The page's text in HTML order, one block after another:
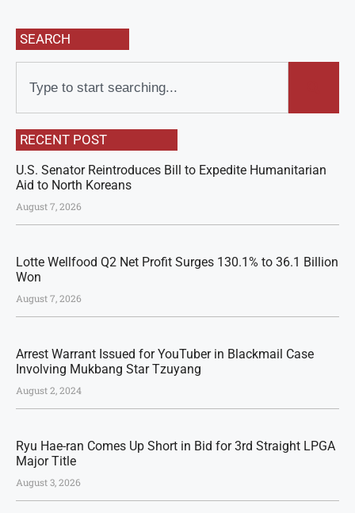
SEARCH
RECENT POST
U.S. Senator Reintroduces Bill to Expedite Humanitarian
Aid to North Koreans
August 7, 2026
Lotte Wellfood Q2 Net Profit Surges 130.1% to 36.1 Billion
Won
August 7, 2026
Arrest Warrant Issued for YouTuber in Blackmail Case
Involving Mukbang Star Tzuyang
August 2, 2024
Ryu Hae-ran Comes Up Short in Bid for 3rd Straight LPGA
Major Title
August 3, 2026